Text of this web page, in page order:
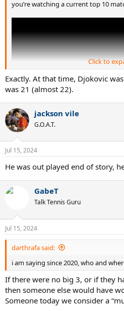
you’re watching a current top 10
Click to
Exactly. At that time, Djokovic
was 21 (almost 22).
jackson vile
G.O.A.T.
Jul 15, 2024
He was out played end of story,
GabeT
Talk Tennis Guru
Jul 15, 2024
darthrafa said:
i am saying since 2020, who and
If there were no big 3, or if they
then someone else would have
Someone today we consider a